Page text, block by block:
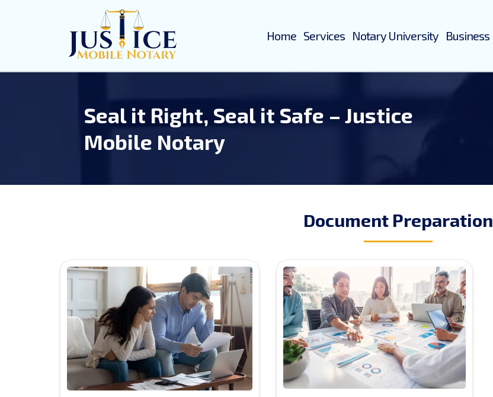
Home Services Notary University Business
Seal it Right, Seal it Safe – Justice
Mobile Notary
Document Preparation